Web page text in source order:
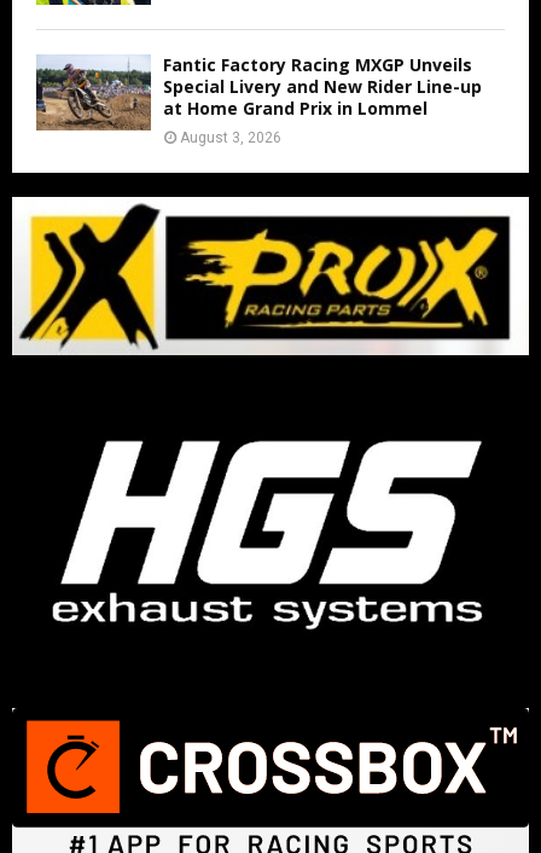
Fantic Factory Racing MXGP Unveils
Special Livery and New Rider Line-up
at Home Grand Prix in Lommel
August 3, 2026